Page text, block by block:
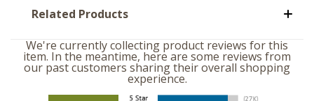
Related Products
We're currently collecting product reviews for this
item. In the meantime, here are some reviews from
our past customers sharing their overall shopping
experience.